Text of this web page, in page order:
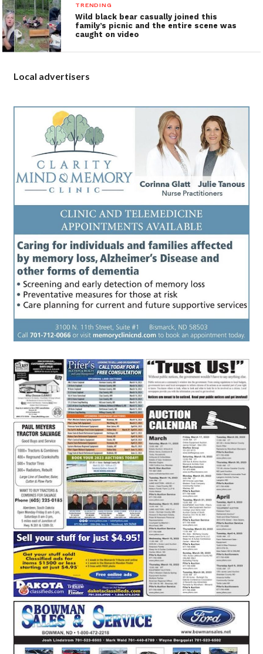
TRENDING
Wild black bear casually joined this
family’s picnic and the entire scene was
caught on video
Local advertisers